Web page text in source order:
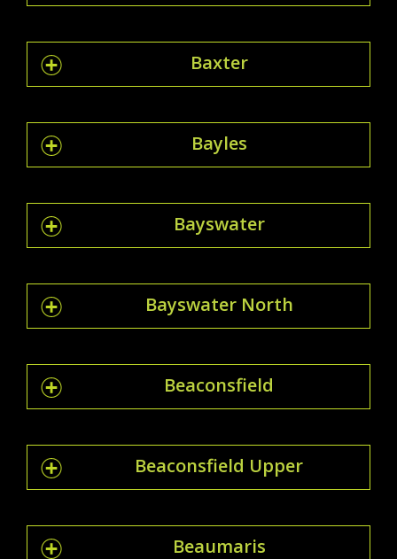
Baxter
Bayles
Bayswater
Bayswater North
Beaconsfield
Beaconsfield Upper
Beaumaris